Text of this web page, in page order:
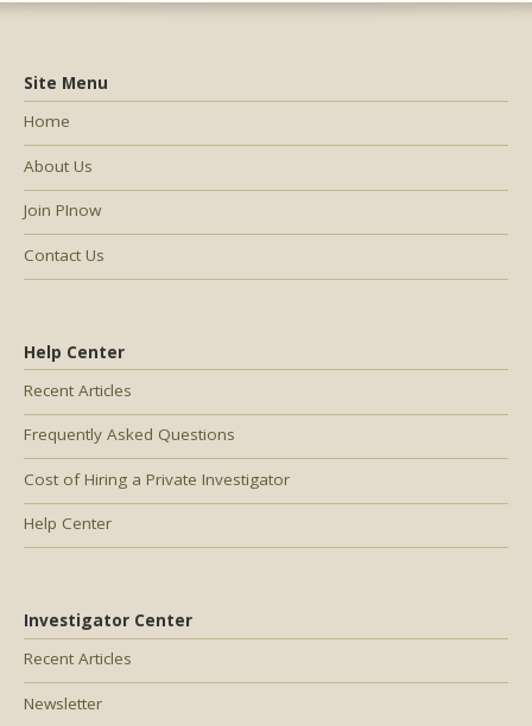
Help Center
Recent Articles
Frequently Asked Questions
Cost of Hiring a Private Investigator
Help Center
Investigator Center
Recent Articles
Newsletter
Site Menu
Home
About Us
Join PInow
Contact Us